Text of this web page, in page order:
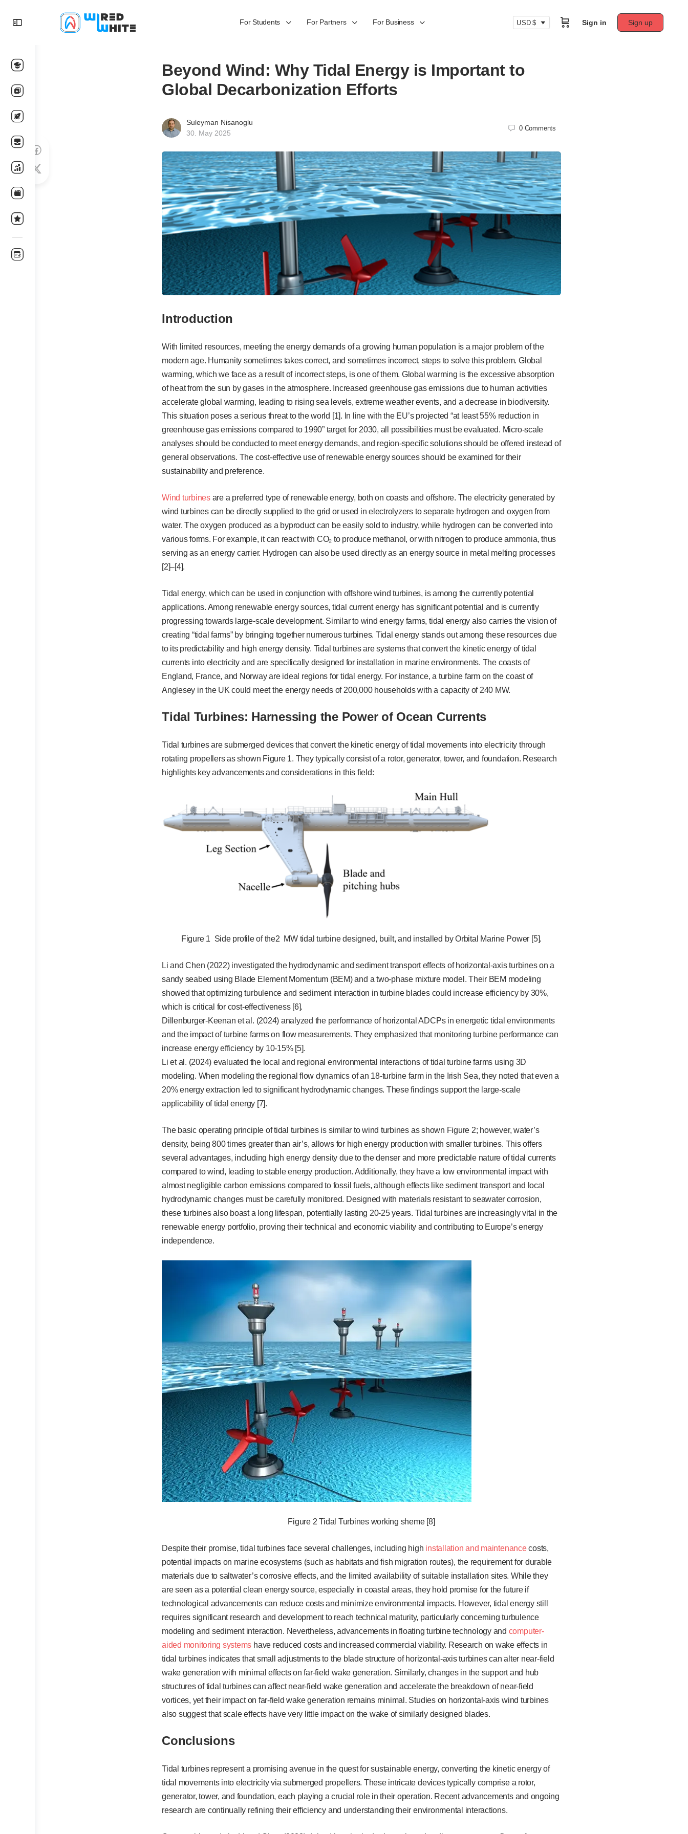
For Students For Partners For Business USD $ Sign in Sign up
Beyond Wind: Why Tidal Energy is Important to
Global Decarbonization Efforts
Suleyman Nisanoglu
30. May 2025
0 Comments
Introduction
With limited resources, meeting the energy demands of a growing human population is a major problem of the
modern age. Humanity sometimes takes correct, and sometimes incorrect, steps to solve this problem. Global
warming, which we face as a result of incorrect steps, is one of them. Global warming is the excessive absorption
of heat from the sun by gases in the atmosphere. Increased greenhouse gas emissions due to human activities
accelerate global warming, leading to rising sea levels, extreme weather events, and a decrease in biodiversity.
This situation poses a serious threat to the world [1]. In line with the EU’s projected “at least 55% reduction in
greenhouse gas emissions compared to 1990” target for 2030, all possibilities must be evaluated. Micro-scale
analyses should be conducted to meet energy demands, and region-specific solutions should be offered instead of
general observations. The cost-effective use of renewable energy sources should be examined for their
sustainability and preference.
Wind turbinesare a preferred type of renewable energy, both on coasts and offshore. The electricity generated by
wind turbines can be directly supplied to the grid or used in electrolyzers to separate hydrogen and oxygen from
water. The oxygen produced as a byproduct can be easily sold to industry, while hydrogen can be converted into
various forms. For example, it can react with CO₂ to produce methanol, or with nitrogen to produce ammonia, thus
serving as an energy carrier. Hydrogen can also be used directly as an energy source in metal melting processes
[2]–[4].
Tidal energy, which can be used in conjunction with offshore wind turbines, is among the currently potential
applications. Among renewable energy sources, tidal current energy has significant potential and is currently
progressing towards large-scale development. Similar to wind energy farms, tidal energy also carries the vision of
creating “tidal farms” by bringing together numerous turbines. Tidal energy stands out among these resources due
to its predictability and high energy density. Tidal turbines are systems that convert the kinetic energy of tidal
currents into electricity and are specifically designed for installation in marine environments. The coasts of
England, France, and Norway are ideal regions for tidal energy. For instance, a turbine farm on the coast of
Anglesey in the UK could meet the energy needs of 200,000 households with a capacity of 240 MW.
Tidal Turbines: Harnessing the Power of Ocean Currents
Tidal turbines are submerged devices that convert the kinetic energy of tidal movements into electricity through
rotating propellers as shown Figure 1. They typically consist of a rotor, generator, tower, and foundation. Research
highlights key advancements and considerations in this field:
Figure 1 Side profile of the2 MW tidal turbine designed, built, and installed by Orbital Marine Power [5].
Li and Chen (2022) investigated the hydrodynamic and sediment transport effects of horizontal-axis turbines on a
sandy seabed using Blade Element Momentum (BEM) and a two-phase mixture model. Their BEM modeling
showed that optimizing turbulence and sediment interaction in turbine blades could increase efficiency by 30%,
which is critical for cost-effectiveness [6].
Dillenburger-Keenan et al. (2024) analyzed the performance of horizontal ADCPs in energetic tidal environments
and the impact of turbine farms on flow measurements. They emphasized that monitoring turbine performance can
increase energy efficiency by 10-15% [5].
Li et al. (2024) evaluated the local and regional environmental interactions of tidal turbine farms using 3D
modeling. When modeling the regional flow dynamics of an 18-turbine farm in the Irish Sea, they noted that even a
20% energy extraction led to significant hydrodynamic changes. These findings support the large-scale
applicability of tidal energy [7].
The basic operating principle of tidal turbines is similar to wind turbines as shown Figure 2; however, water’s
density, being 800 times greater than air’s, allows for high energy production with smaller turbines. This offers
several advantages, including high energy density due to the denser and more predictable nature of tidal currents
compared to wind, leading to stable energy production. Additionally, they have a low environmental impact with
almost negligible carbon emissions compared to fossil fuels, although effects like sediment transport and local
hydrodynamic changes must be carefully monitored. Designed with materials resistant to seawater corrosion,
these turbines also boast a long lifespan, potentially lasting 20-25 years. Tidal turbines are increasingly vital in the
renewable energy portfolio, proving their technical and economic viability and contributing to Europe’s energy
independence.
Figure 2 Tidal Turbines working sheme [8]
Despite their promise, tidal turbines face several challenges, including high installation and maintenancecosts,
potential impacts on marine ecosystems (such as habitats and fish migration routes), the requirement for durable
materials due to saltwater’s corrosive effects, and the limited availability of suitable installation sites. While they
are seen as a potential clean energy source, especially in coastal areas, they hold promise for the future if
technological advancements can reduce costs and minimize environmental impacts. However, tidal energy still
requires significant research and development to reach technical maturity, particularly concerning turbulence
modeling and sediment interaction. Nevertheless, advancements in floating turbine technology and computer-
aided monitoring systems have reduced costs and increased commercial viability. Research on wake effects in
tidal turbines indicates that small adjustments to the blade structure of horizontal-axis turbines can alter near-field
wake generation with minimal effects on far-field wake generation. Similarly, changes in the support and hub
structures of tidal turbines can affect near-field wake generation and accelerate the breakdown of near-field
vortices, yet their impact on far-field wake generation remains minimal. Studies on horizontal-axis wind turbines
also suggest that scale effects have very little impact on the wake of similarly designed blades.
Conclusions
Tidal turbines represent a promising avenue in the quest for sustainable energy, converting the kinetic energy of
tidal movements into electricity via submerged propellers. These intricate devices typically comprise a rotor,
generator, tower, and foundation, each playing a crucial role in their operation. Recent advancements and ongoing
research are continually refining their efficiency and understanding their environmental interactions.